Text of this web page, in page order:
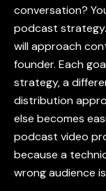
conversation?
podcast
will approach
founder. Each
strategy, a
distribution
else becomes
podcast video
because a
wrong audience